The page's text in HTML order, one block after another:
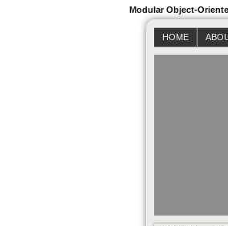
Modular Object-
HOME